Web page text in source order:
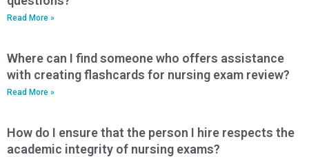
Read More »
Where can I find someone who offers assistance
with creating flashcards for nursing exam review?
Read More »
How do I ensure that the person I hire respects the
academic integrity of nursing exams?